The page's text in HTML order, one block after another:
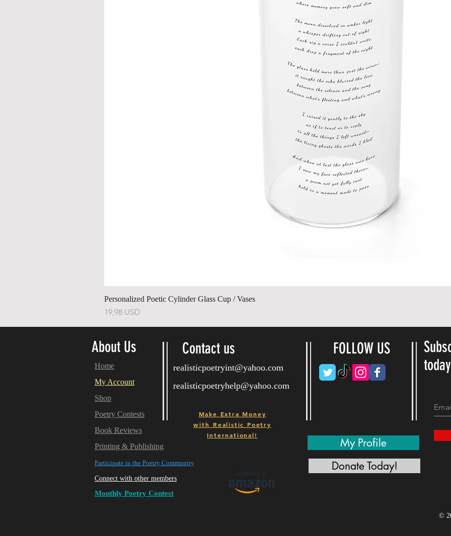
Personalized Poetic Cylinder Glass Cup / Vases
Price
19,98 USD
About Us Contact us
realisticpoetryint@yahoo.com
realisticpoetryhelp@yahoo.com
Home
My Account
Shop
Poetry Contests
Book Reviews
Printing & Publishing
Participate in the Poetry Community
Connect with other members
Monthly Poetry Contest
Make Extra Money
with
Realistic Poetry
International!
FOLLOW US
My Profile
Donate Today!
©